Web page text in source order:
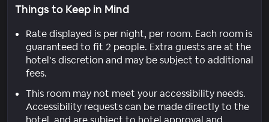
Things to Keep in Mind
Rate displayed is per night, per room. Each room is
guaranteed to fit 2 people. Extra guests are at the
hotel’s discretion and may be subject to additional
fees.
This room may not meet your accessibility needs.
Accessibility requests can be made directly to the